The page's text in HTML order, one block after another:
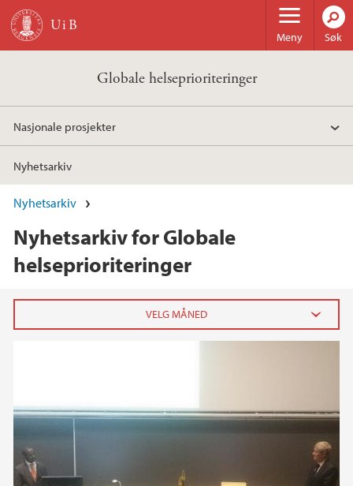
Hopp til hovedinnhold
Meny Søk
Globale helseprioriteringer
Nasjonale prosjekter
Nyhetsarkiv
Nyhetsarkiv
Nyhetsarkiv for Globale
helseprioriteringer
2020